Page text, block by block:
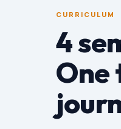
CURRICULUM
4